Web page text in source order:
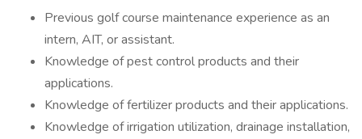
Previous golf course maintenance experience as an
intern, AIT, or assistant.
Knowledge of pest control products and their
applications.
Knowledge of fertilizer products and their applications.
Knowledge of irrigation utilization, drainage installation,